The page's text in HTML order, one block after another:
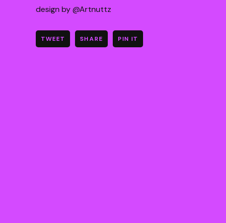
design by @Artnuttz
TWEET SHARE PIN IT